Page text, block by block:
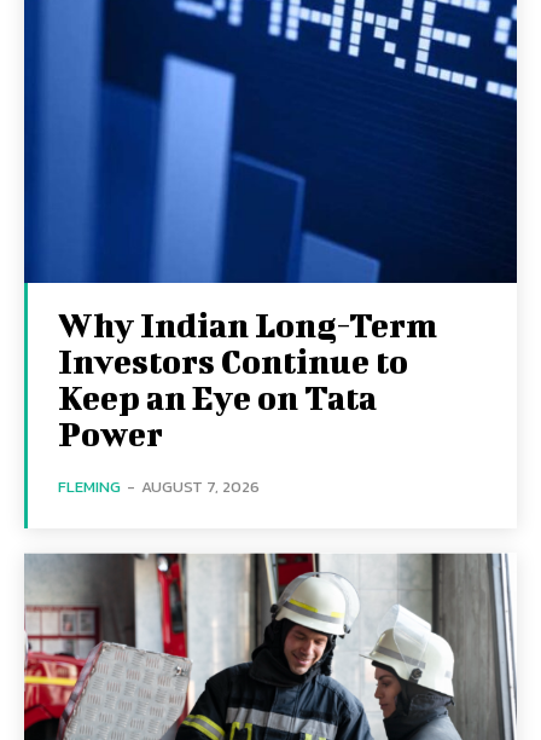
Why Indian Long-Term
Investors Continue to
Keep an Eye on Tata
Power
FLEMING - AUGUST 7, 2026